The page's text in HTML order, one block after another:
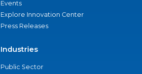
Events
Explore Innovation Center
Press Releases
Industries
Public Sector